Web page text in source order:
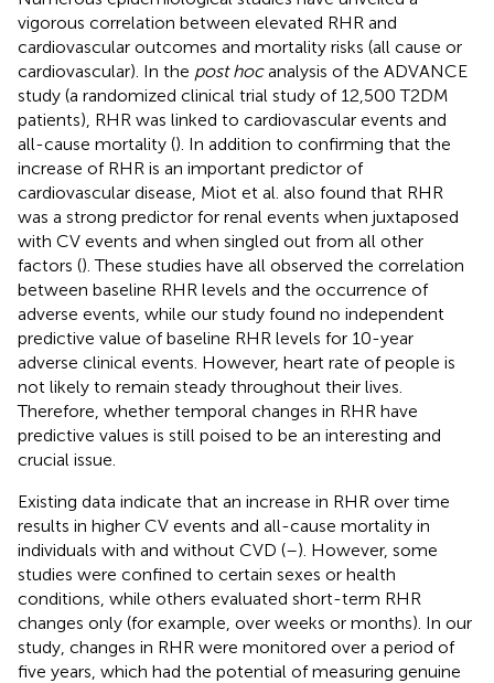
vigorous correlation between elevated RHR and
cardiovascular outcomes and mortality risks (all cause or
cardiovascular). In the post hocanalysis of the ADVANCE
study (a randomized clinical trial study of 12,500 T2DM
patients), RHR was linked to cardiovascular events and
all-cause mortality (). In addition to confirming that the
increase of RHR is an important predictor of
cardiovascular disease, Miot et al. also found that RHR
was a strong predictor for renal events when juxtaposed
with CV events and when singled out from all other
factors (). These studies have all observed the correlation
between baseline RHR levels and the occurrence of
adverse events, while our study found no independent
predictive value of baseline RHR levels for 10-year
adverse clinical events. However, heart rate of people is
not likely to remain steady throughout their lives.
Therefore, whether temporal changes in RHR have
predictive values is still poised to be an interesting and
crucial issue.
Existing data indicate that an increase in RHR over time
results in higher CV events and all-cause mortality in
individuals with and without CVD (–). However, some
studies were confined to certain sexes or health
conditions, while others evaluated short-term RHR
changes only (for example, over weeks or months). In our
study, changes in RHR were monitored over a period of
five years, which had the potential of measuring genuine